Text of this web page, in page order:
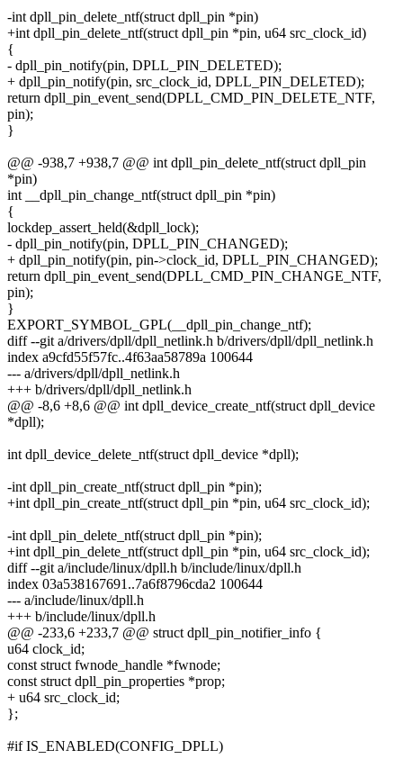
-int dpll_pin_delete_ntf(struct dpll_pin *pin)
+int dpll_pin_delete_ntf(struct dpll_pin *pin, u64 src_clock_id)
{
- dpll_pin_notify(pin, DPLL_PIN_DELETED);
+ dpll_pin_notify(pin, src_clock_id, DPLL_PIN_DELETED);
return dpll_pin_event_send(DPLL_CMD_PIN_DELETE_NTF,
pin);
}
@@ -938,7 +938,7 @@ int dpll_pin_delete_ntf(struct dpll_pin
*pin)
int __dpll_pin_change_ntf(struct dpll_pin *pin)
{
lockdep_assert_held(&dpll_lock);
- dpll_pin_notify(pin, DPLL_PIN_CHANGED);
+ dpll_pin_notify(pin, pin->clock_id, DPLL_PIN_CHANGED);
return dpll_pin_event_send(DPLL_CMD_PIN_CHANGE_NTF,
pin);
}
EXPORT_SYMBOL_GPL(__dpll_pin_change_ntf);
diff --git a/drivers/dpll/dpll_netlink.h b/drivers/dpll/dpll_netlink.h
index a9cfd55f57fc..4f63aa58789a 100644
--- a/drivers/dpll/dpll_netlink.h
+++ b/drivers/dpll/dpll_netlink.h
@@ -8,6 +8,6 @@ int dpll_device_create_ntf(struct dpll_device
*dpll);
int dpll_device_delete_ntf(struct dpll_device *dpll);
-int dpll_pin_create_ntf(struct dpll_pin *pin);
+int dpll_pin_create_ntf(struct dpll_pin *pin, u64 src_clock_id);
-int dpll_pin_delete_ntf(struct dpll_pin *pin);
+int dpll_pin_delete_ntf(struct dpll_pin *pin, u64 src_clock_id);
diff --git a/include/linux/dpll.h b/include/linux/dpll.h
index 03a538167691..7a6f8796cda2 100644
--- a/include/linux/dpll.h
+++ b/include/linux/dpll.h
@@ -233,6 +233,7 @@ struct dpll_pin_notifier_info {
u64 clock_id;
const struct fwnode_handle *fwnode;
const struct dpll_pin_properties *prop;
+ u64 src_clock_id;
};
#if IS_ENABLED(CONFIG_DPLL)